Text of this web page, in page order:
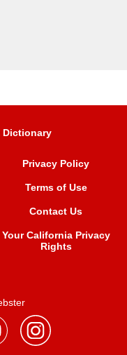
Dictionary
Privacy Policy
Terms of Use
Contact Us
Your California Privacy
Rights